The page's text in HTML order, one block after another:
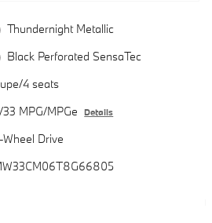
Thundernight Metallic
Black Perforated SensaTec
4 seats
MPG/MPGe Details
Wheel Drive